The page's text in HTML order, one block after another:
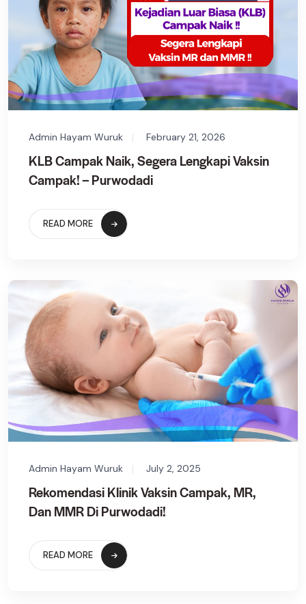
Admin Hayam Wuruk February 21, 2026
KLB Campak Naik, Segera Lengkapi Vaksin
Campak! – Purwodadi
READ MORE
Admin Hayam Wuruk July 2, 2025
Rekomendasi Klinik Vaksin Campak, MR,
Dan MMR Di Purwodadi!
READ MORE